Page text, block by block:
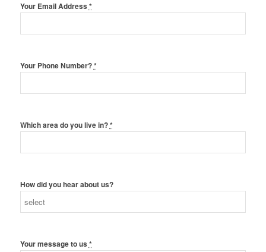
Your Email Address *
Your Phone Number?*
Which area do you live in?*
How did you hear about us?
Your message to us *